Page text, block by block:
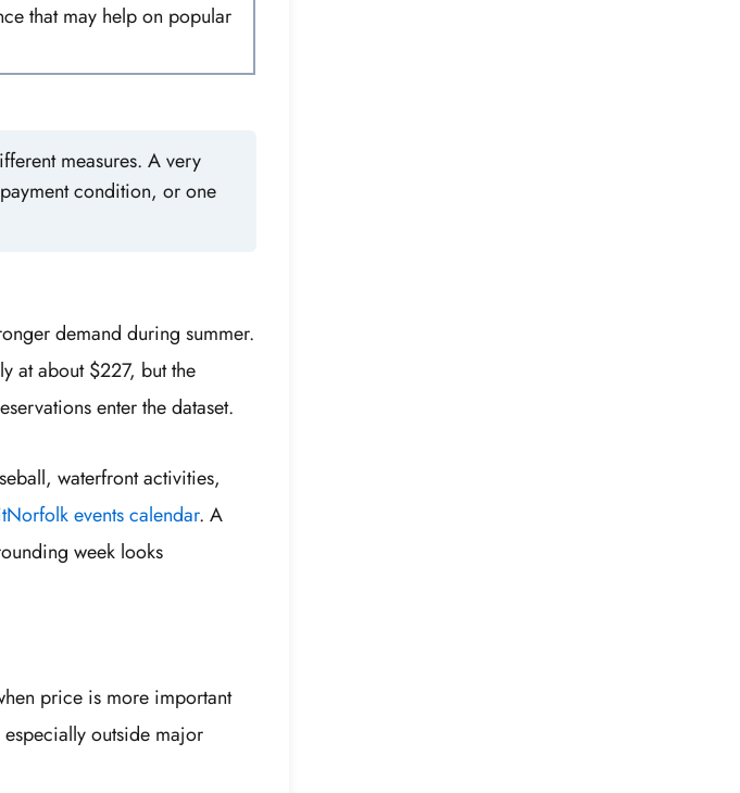
that may help on popular
measures. A very
condition, or one
demand during summer.
at about $227, but the
enter the dataset.
waterfront activities,
events calendar. A
week looks
price is more important
outside major